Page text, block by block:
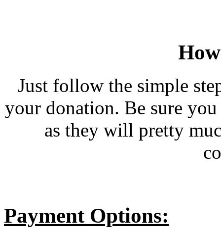
Just follow the simple
your donation. Be sure
as they will pretty
Payment Options: